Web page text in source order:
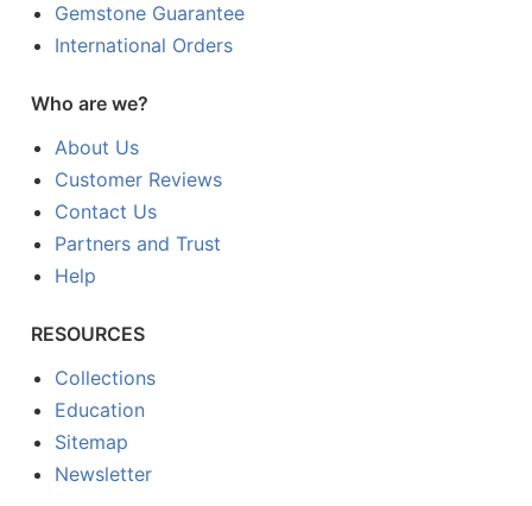
Gemstone Guarantee
International Orders
Who are we?
About Us
Customer Reviews
Contact Us
Partners and Trust
Help
RESOURCES
Collections
Education
Sitemap
Newsletter